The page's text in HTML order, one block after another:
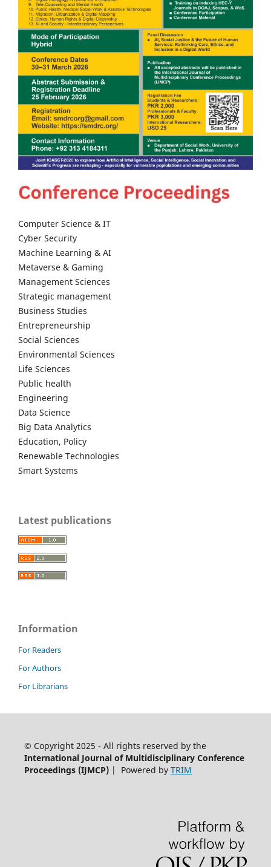
Computer Science & IT
Cyber Security
Machine Learning & AI
Metaverse & Gaming
Management Sciences
Strategic management
Business Studies
Entrepreneurship
Social Sciences
Environmental Sciences
Life Sciences
Public health
Engineering
Data Science
Big Data Analytics
Education, Policy
Renewable Technologies
Smart Systems
Latest publications
Information
For Readers
For Authors
For Librarians
© Copyright 2025 - All rights reserved by the
International Journal of Multidisciplinary Conference
Proceedings (IJMCP)| Powered by TRIM